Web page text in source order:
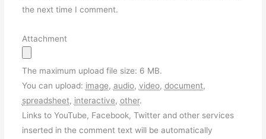
the next time I comment.
Attachment
The maximum upload file size: 6 MB.
You can upload: image, audio, video, document,
spreadsheet, interactive, other.
Links to YouTube, Facebook, Twitter and other services
inserted in the comment text will be automatically